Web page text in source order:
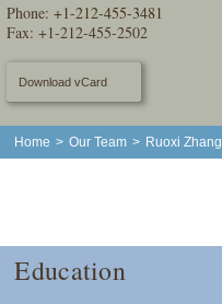
Phone: +1-212-455-3481
Fax: +1-212-455-2502
Download vCard
Home > Our Team > Ruoxi Zhang
Education